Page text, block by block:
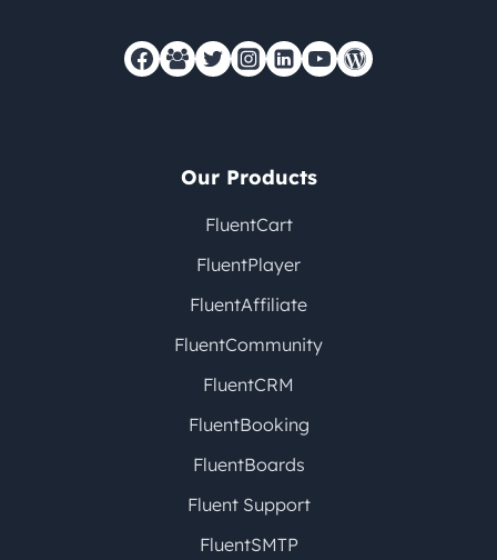
Our Products
FluentCart
FluentPlayer
FluentAffiliate
FluentCommunity
FluentCRM
FluentBooking
FluentBoards
Fluent Support
FluentSMTP